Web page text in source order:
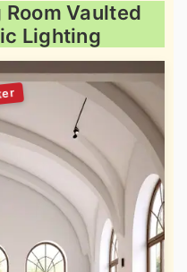
Vaulted
Lighting